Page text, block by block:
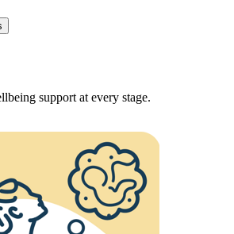
support at every stage.